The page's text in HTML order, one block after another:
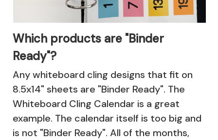
Which products are "Binder
Ready"?
Any whiteboard cling designs that fit on
8.5x14" sheets are "Binder Ready". The
Whiteboard Cling Calendar is a great
example. The calendar itself is too big and
is not "Binder Ready". All of the months,